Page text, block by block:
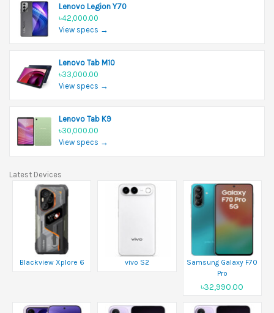
Lenovo Legion Y70
৳42,000.00
View specs →
Lenovo Tab M10
৳33,000.00
View specs →
Lenovo Tab K9
৳30,000.00
View specs →
Latest Devices
Blackview Xplore 6 vivo S2
Samsung Galaxy F70
Pro
৳32,990.00